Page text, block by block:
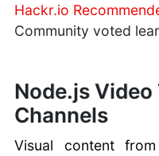
Hackr.io
Community voted
Node.js
Channels
Visual content